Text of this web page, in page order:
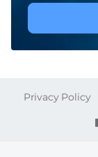
FOOTER
Privacy Policy